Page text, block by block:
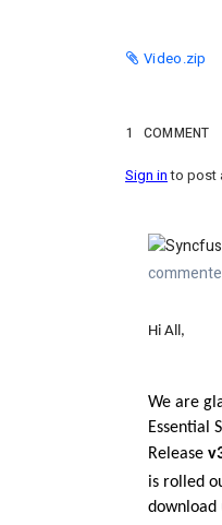
Video.zip
1 COMMENT
Sign into post
Hi All,
We are
Essential
Release
is rolled
download